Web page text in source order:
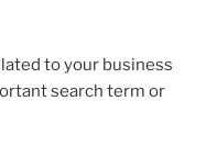
to your business
search term or